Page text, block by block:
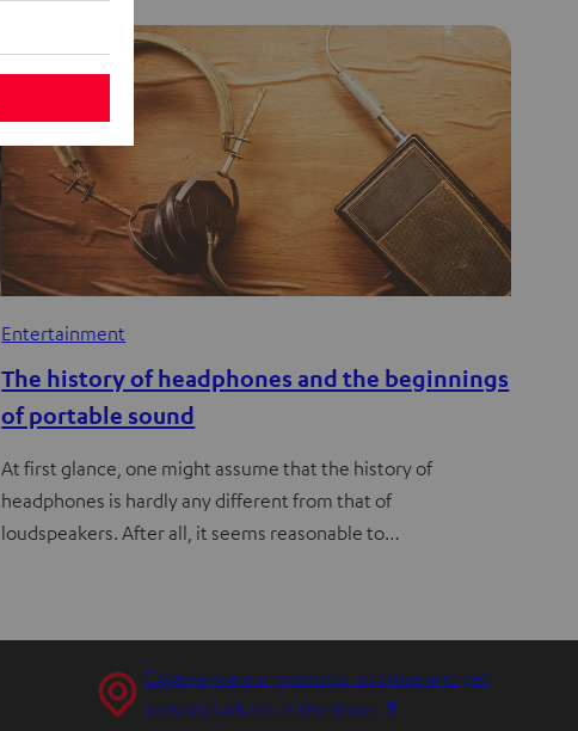
Entertainment
The history of headphones and the beginnings
of portable sound
At first glance, one might assume that the history of
headphones is hardly any different from that of
loudspeakers. After all, it seems reasonable to…
Experience our products up close and get
personal advice in the store.